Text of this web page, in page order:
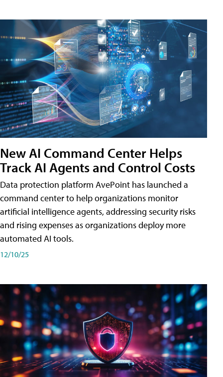
New AI Command Center Helps
Track AI Agents and Control Costs
Data protection platform AvePoint has launched a
command center to help organizations monitor
artificial intelligence agents, addressing security risks
and rising expenses as organizations deploy more
automated AI tools.
12/10/25